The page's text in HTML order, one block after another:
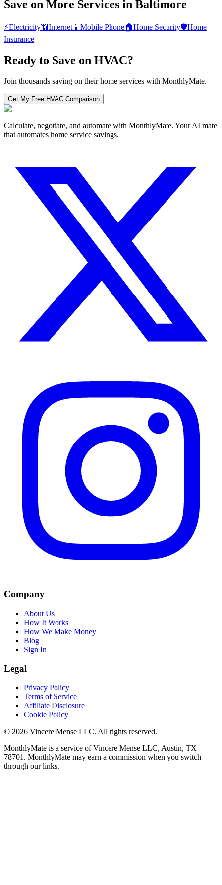
Save on More Services in Baltimore
⚡Electricity📶 Internet 📱 Mobile Phone🏠Home Security🛡️Home
Insurance
Ready to Save on HVAC?
Join thousands saving on their home services with MonthlyMate.
Get My Free HVAC Comparison
Calculate, negotiate, and automate with MonthlyMate. Your AI mate
that automates home service savings.
Company
About Us
How It Works
How We Make Money
Blog
Sign In
Legal
Privacy Policy
Terms of Service
Affiliate Disclosure
Cookie Policy
© 2026 Vincere Mense LLC. All rights reserved.
MonthlyMate is a service of Vincere Mense LLC, Austin, TX
78701. MonthlyMate may earn a commission when you switch
through our links.